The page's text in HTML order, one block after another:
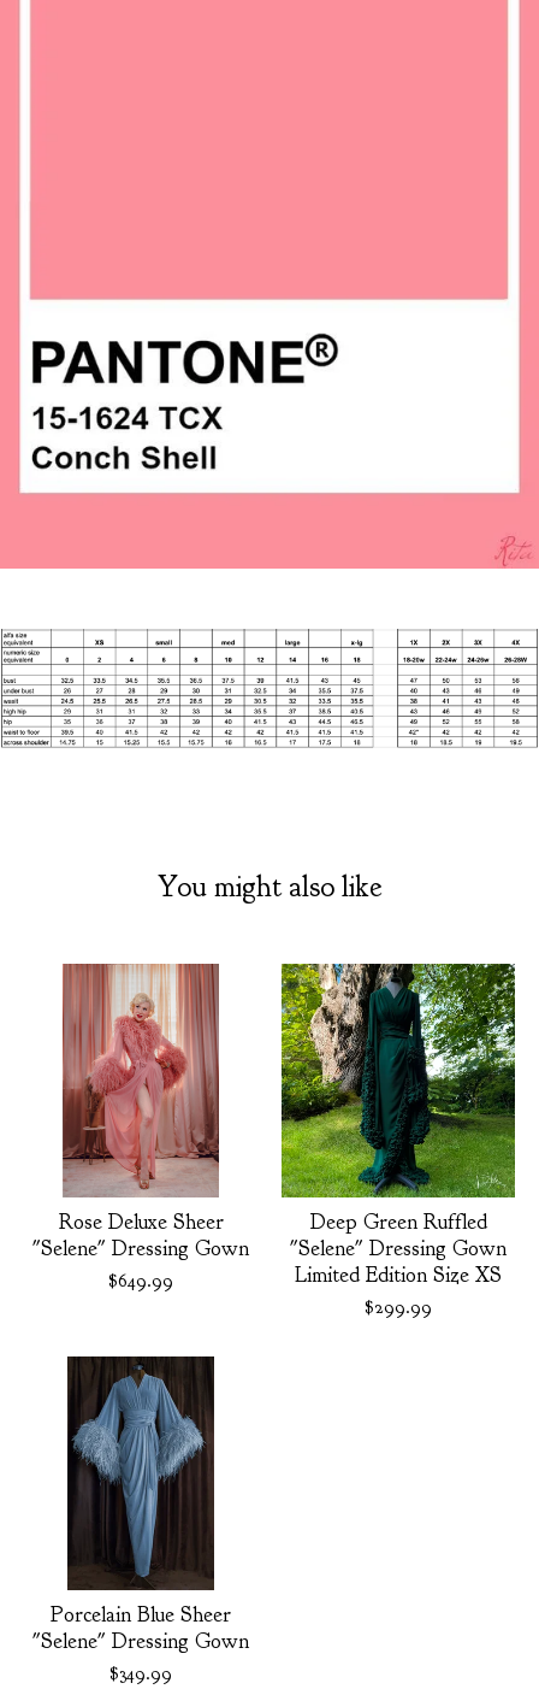
You might also like
Rose Deluxe Sheer
"Selene" Dressing Gown
$649.99
Deep Green Ruffled
"Selene" Dressing Gown
Limited Edition Size XS
$299.99
Porcelain Blue Sheer
"Selene" Dressing Gown
$349.99